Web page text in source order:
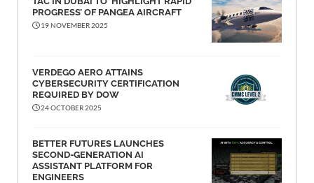
PROGRESS’ OF PANGEA AIRCRAFT
19 NOVEMBER 2025
VERDEGO AERO ATTAINS
CYBERSECURITY CERTIFICATION
REQUIRED BY DOW
24 OCTOBER 2025
BETTER FUTURES LAUNCHES
SECOND-GENERATION AI
ASSISTANT PLATFORM FOR
ENGINEERS